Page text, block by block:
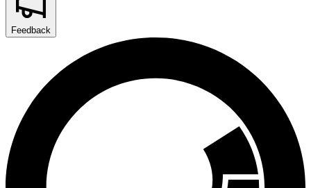
Feedback